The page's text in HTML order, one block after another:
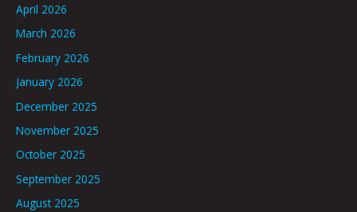
April 2026
March 2026
February 2026
January 2026
December 2025
November 2025
October 2025
September 2025
August 2025